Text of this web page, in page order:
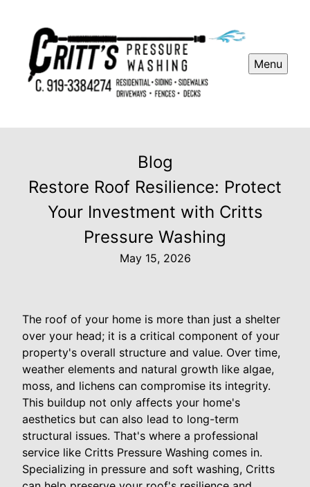
Menu
Blog
Restore Roof Resilience: Protect
Your Investment with Critts
Pressure Washing
May 15, 2026
The roof of your home is more than just a shelter
over your head; it is a critical component of your
property's overall structure and value. Over time,
weather elements and natural growth like algae,
moss, and lichens can compromise its integrity.
This buildup not only affects your home's
aesthetics but can also lead to long-term
structural issues. That's where a professional
service like Critts Pressure Washing comes in.
Specializing in pressure and soft washing, Critts